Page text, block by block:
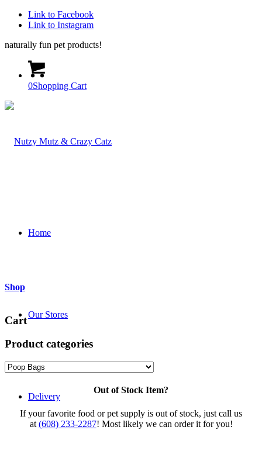
Link to Facebook
Link to Instagram
naturally fun pet products!
0Shopping Cart
Home
Our Stores
Delivery
Shop
Cart
Product categories
Out of Stock Item?
If your favorite food or pet supply is out of stock, just call us
at (608) 233-2287! Most likely we can order it for you!